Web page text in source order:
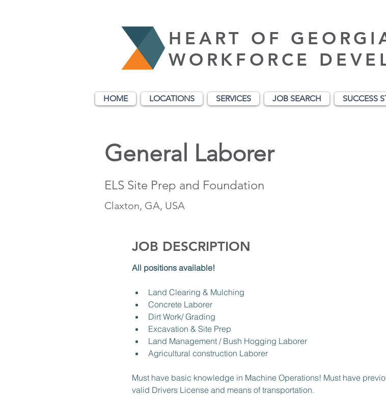
HEART OF
WORKFORCE
HOME LOCATIONS SERVICES JOB SEARCH SUCCESS
General Laborer
ELS Site Prep and Foundation
Claxton, GA, USA
JOB DESCRIPTION
All positions available!
Land Clearing & Mulching
Concrete Laborer
Dirt Work/ Grading
Excavation & Site Prep
Land Management / Bush Hogging Laborer
Agricultural construction Laborer
Must have basic knowledge in Machine Operations! Must have
valid Drivers License and means of transportation.